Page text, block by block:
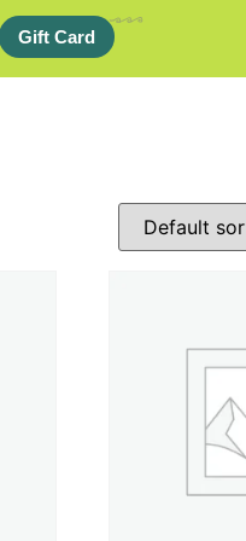
Gift Card